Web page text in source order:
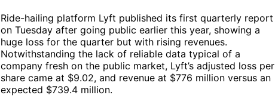
Ride-hailing platform Lyft published its first quarterly report
on Tuesday after going public earlier this year, showing a
huge loss for the quarter but with rising revenues.
Notwithstanding the lack of reliable data typical of a
company fresh on the public market, Lyft’s adjusted loss per
share came at $9.02, and revenue at $776 million versus an
expected $739.4 million.